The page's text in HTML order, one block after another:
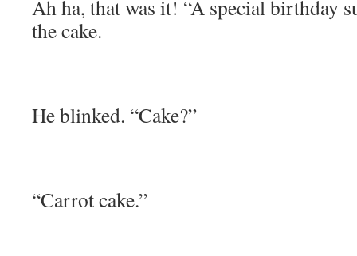
Ah ha, that was it! “A special birthday
the cake.
He blinked. “Cake?”
“Carrot cake.”